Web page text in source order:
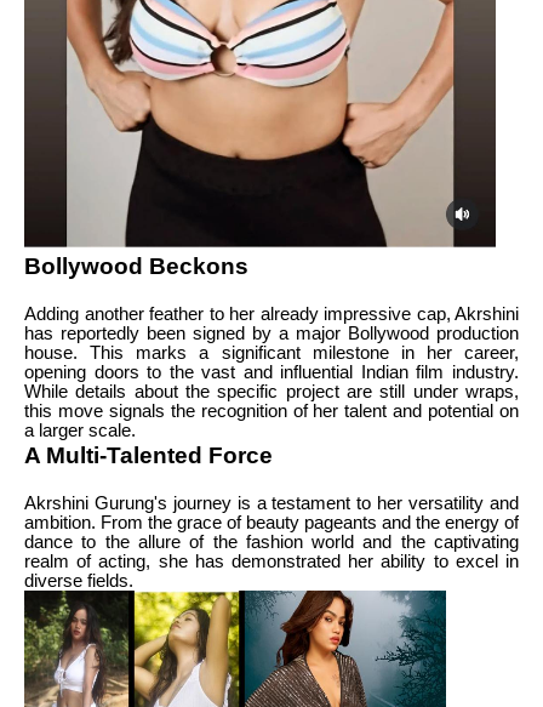
Bollywood Beckons
Adding another feather to her already impressive cap, Akrshini
has reportedly been signed by a major Bollywood production
house. This marks a significant milestone in her career,
opening doors to the vast and influential Indian film industry.
While details about the specific project are still under wraps,
this move signals the recognition of her talent and potential on
a larger scale.
A Multi-Talented Force
Akrshini Gurung's journey is a testament to her versatility and
ambition. From the grace of beauty pageants and the energy of
dance to the allure of the fashion world and the captivating
realm of acting, she has demonstrated her ability to excel in
diverse fields.